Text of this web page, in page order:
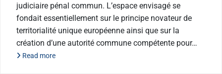
judiciaire pénal commun. L’espace envisagé se
fondait essentiellement sur le principe novateur de
territorialité unique européenne ainsi que sur la
création d’une autorité commune compétente pour…
Read more